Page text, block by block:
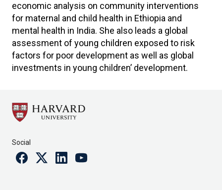
economic analysis on community interventions
for maternal and child health in Ethiopia and
mental health in India. She also leads a global
assessment of young children exposed to risk
factors for poor development as well as global
investments in young children’ development.
Social
FacebookTwitterLinkedinYoutube